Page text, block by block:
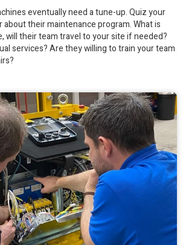
eventually need a tune-up. Quiz your
about their maintenance program. What is
will their team travel to your site if needed?
services? Are they willing to train your team